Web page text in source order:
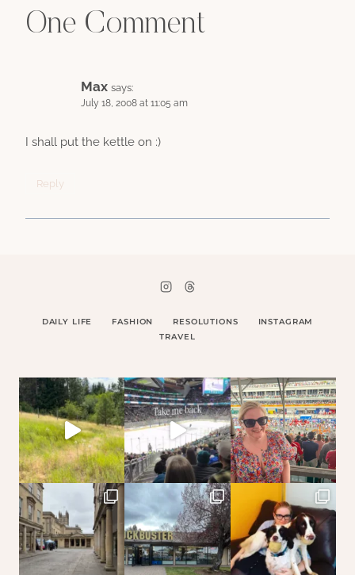
One Comment
Max says:
July 18, 2008 at 11:05 am
I shall put the kettle on :)
Reply
DAILY LIFE FASHION RESOLUTIONS
INSTAGRAM
TRAVEL